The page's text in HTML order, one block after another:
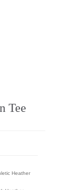
Tee
Heather